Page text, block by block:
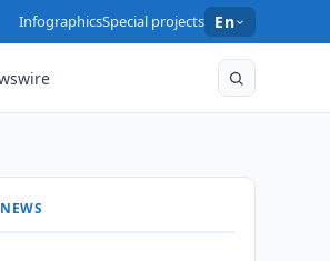
InfographicsSpecial projects En